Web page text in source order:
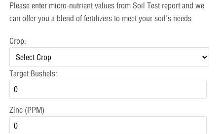
Please enter micro-nutrient values from Soil Test report and we
can offer you a blend of fertilizers to meet your soil's needs
Crop:
Target Bushels:
Zinc (PPM)